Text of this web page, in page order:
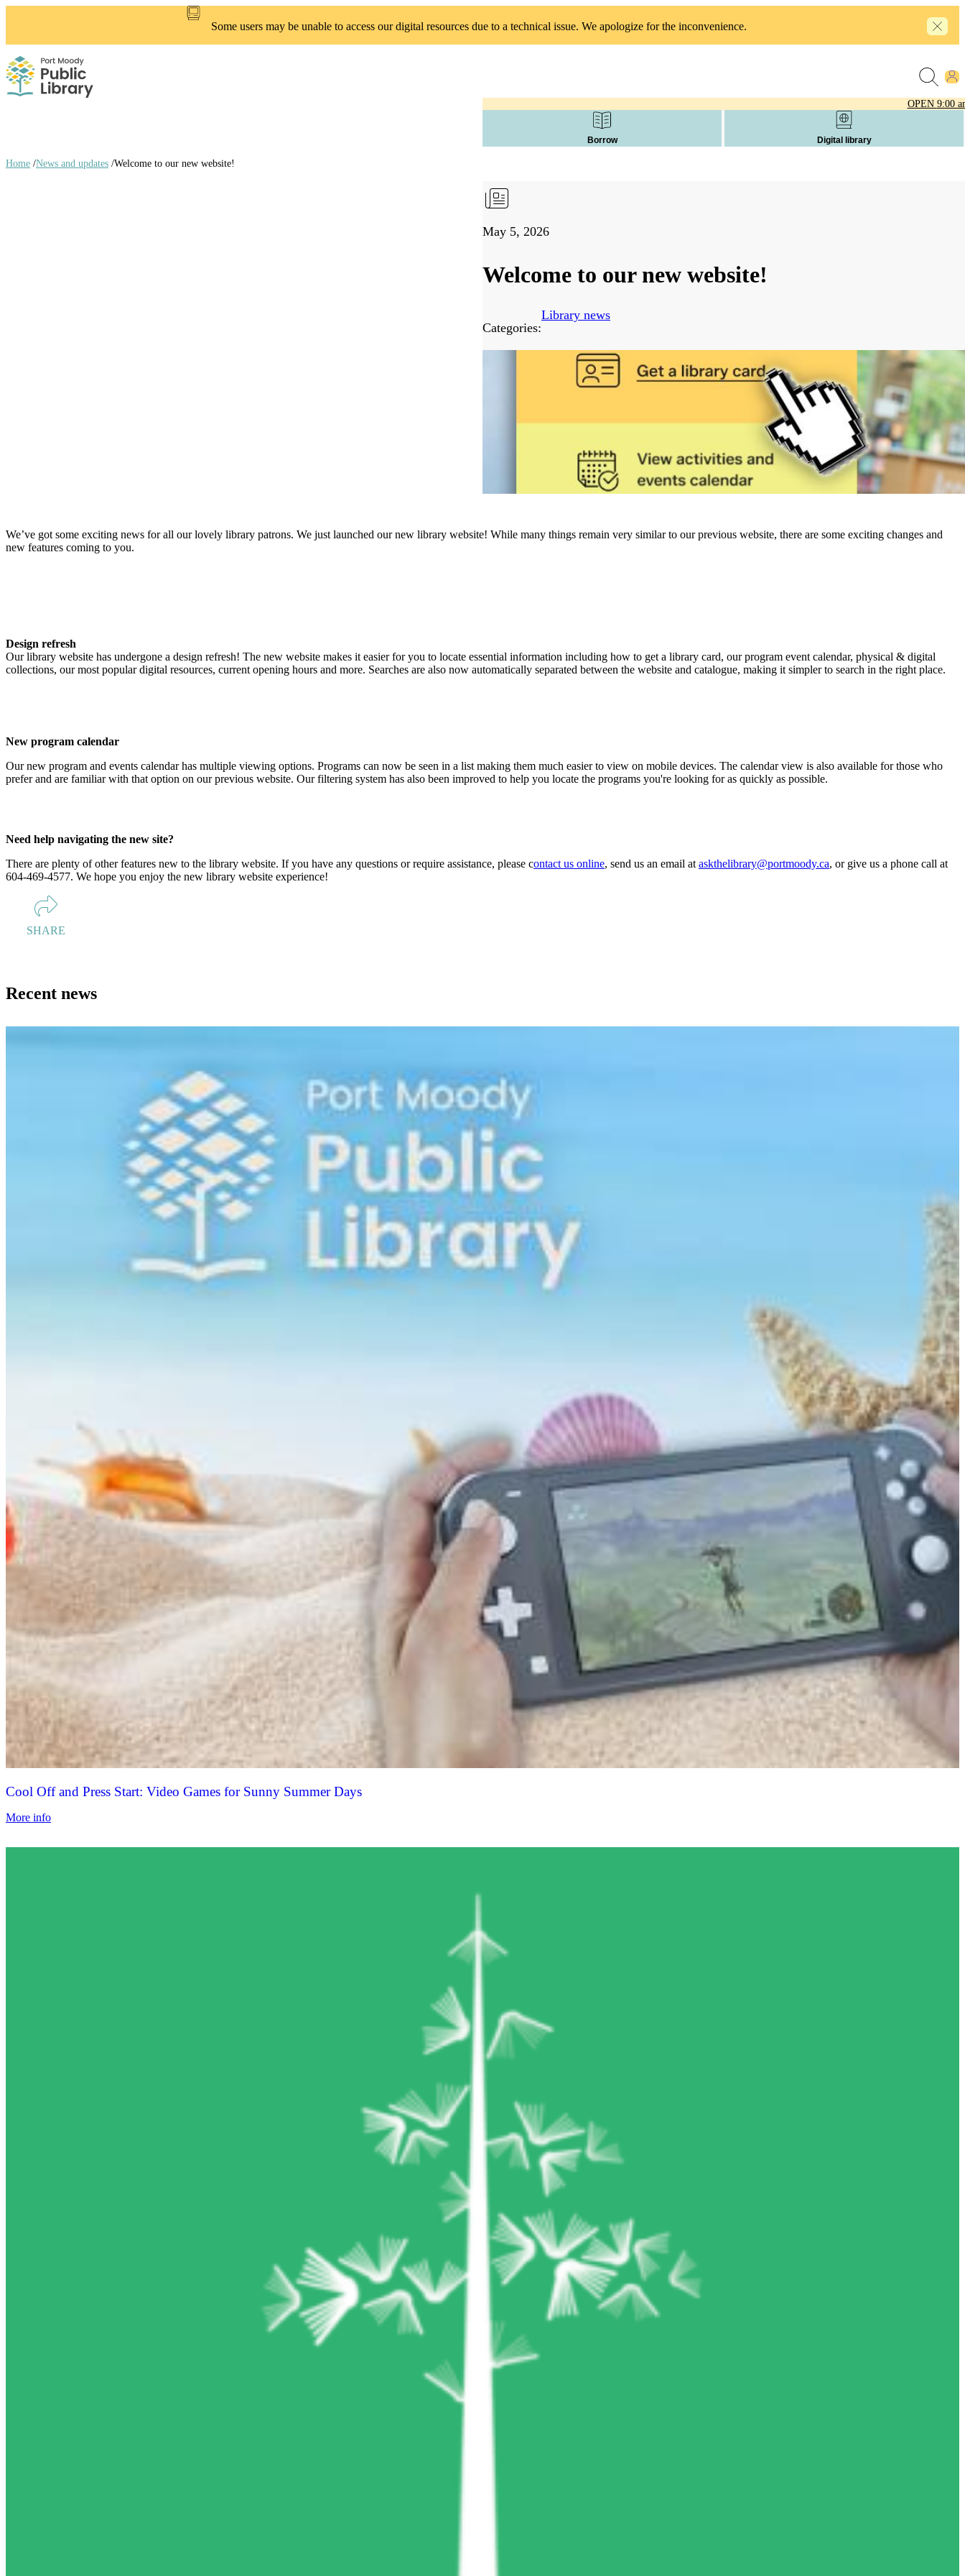
Some users may be unable to access our digital resources due to a technical issue. We apologize for the inconvenience.
OPEN 9:00
Borrow Digital library
Home /News and updates /Welcome to our new website!
May 5, 2026
Welcome to our new website!
Categories:
Library news
We’ve got some exciting news for all our lovely library patrons. We just launched our new library website! While many things remain very similar to our previous website, there are some exciting changes and
new features coming to you.
Design refresh
Our library website has undergone a design refresh! The new website makes it easier for you to locate essential information including how to get a library card, our program event calendar, physical & digital
collections, our most popular digital resources, current opening hours and more. Searches are also now automatically separated between the website and catalogue, making it simpler to search in the right place.
New program calendar
Our new program and events calendar has multiple viewing options. Programs can now be seen in a list making them much easier to view on mobile devices. The calendar view is also available for those who
prefer and are familiar with that option on our previous website. Our filtering system has also been improved to help you locate the programs you're looking for as quickly as possible.
Need help navigating the new site?
There are plenty of other features new to the library website. If you have any questions or require assistance, please contact us online, send us an email at askthelibrary@portmoody.ca, or give us a phone call at
604-469-4577. We hope you enjoy the new library website experience!
SHARE
Recent news
Cool Off and Press Start: Video Games for Sunny Summer Days
More info